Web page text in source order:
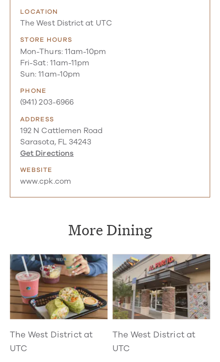
LOCATION
The West District at UTC
STORE HOURS
Mon-Thurs: 11am-10pm
Fri-Sat: 11am-11pm
Sun: 11am-10pm
PHONE
(941) 203-6966
ADDRESS
192 N Cattlemen Road
Sarasota, FL 34243
Get Directions
WEBSITE
www.cpk.com
More Dining
The West District at
UTC
The West District at
UTC